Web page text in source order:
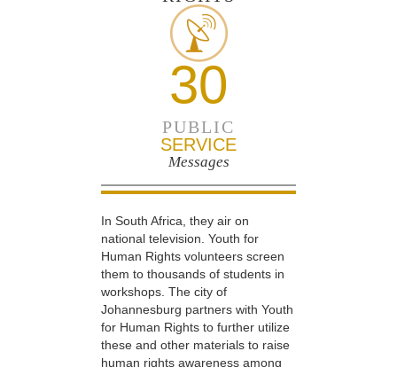
30
PUBLIC
SERVICE
Messages
In South Africa, they air on
national television. Youth for
Human Rights volunteers screen
them to thousands of students in
workshops. The city of
Johannesburg partners with Youth
for Human Rights to further utilize
these and other materials to raise
human rights awareness among